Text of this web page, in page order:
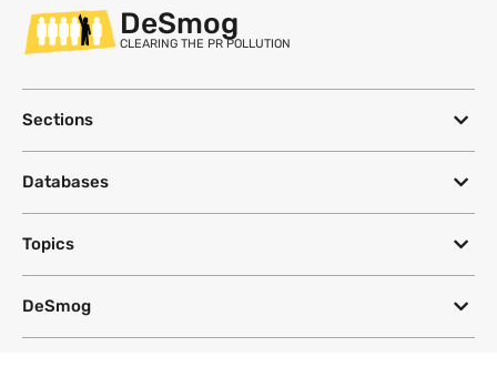
DeSmog
CLEARING THE PR POLLUTION
Sections
Databases
Topics
DeSmog